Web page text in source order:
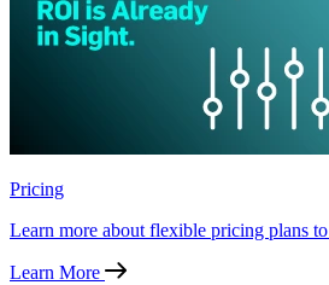
Pricing
Learn more about flexible pricing plans
Learn More